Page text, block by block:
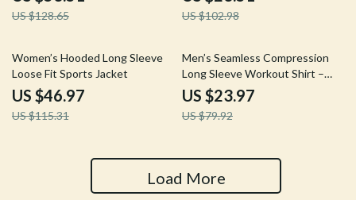
US $128.65 US $102.98
59% off
Women’s Hooded Long Sleeve
Loose Fit Sports Jacket
US $46.97
US $115.31
70% off
Men’s Seamless Compression
Long Sleeve Workout Shirt –
Quick Dry & Breathable
US $23.97
US $79.92
Load More